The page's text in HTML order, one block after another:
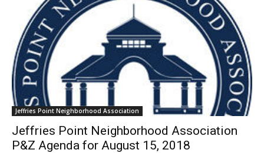
Jeffries Point Neighborhood Association
Jeffries Point Neighborhood Association
P&Z Agenda for August 15, 2018